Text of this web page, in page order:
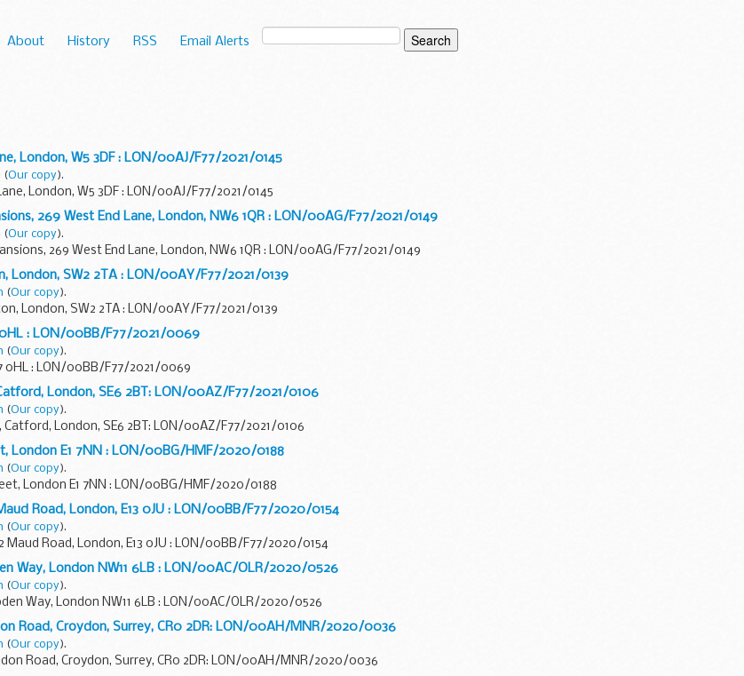
About History RSS Email Alerts
London, W5 3DF : LON/00AJ/F77/2021/0145
(Our copy).
London, W5 3DF : LON/00AJ/F77/2021/0145
269 West End Lane, London, NW6 1QR : LON/00AG/F77/2021/0149
(Our copy).
269 West End Lane, London, NW6 1QR : LON/00AG/F77/2021/0149
London, SW2 2TA : LON/00AY/F77/2021/0139
(Our copy).
London, SW2 2TA : LON/00AY/F77/2021/0139
: LON/00BB/F77/2021/0069
(Our copy).
0HL : LON/00BB/F77/2021/0069
London, SE6 2BT: LON/00AZ/F77/2021/0106
(Our copy).
Catford, London, SE6 2BT: LON/00AZ/F77/2021/0106
London E1 7NN : LON/00BG/HMF/2020/0188
(Our copy).
London E1 7NN : LON/00BG/HMF/2020/0188
Road, London, E13 0JU : LON/00BB/F77/2020/0154
(Our copy).
Road, London, E13 0JU : LON/00BB/F77/2020/0154
Way, London NW11 6LB : LON/00AC/OLR/2020/0526
(Our copy).
Way, London NW11 6LB : LON/00AC/OLR/2020/0526
Road, Croydon, Surrey, CR0 2DR: LON/00AH/MNR/2020/0036
(Our copy).
Road, Croydon, Surrey, CR0 2DR: LON/00AH/MNR/2020/0036